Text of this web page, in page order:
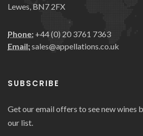
Lewes, BN7 2FX
Phone: +44 (0) 20 3761 7363
Email:sales@appellations.co.uk
SUBSCRIBE
Get our email offers to see new wines
our list.